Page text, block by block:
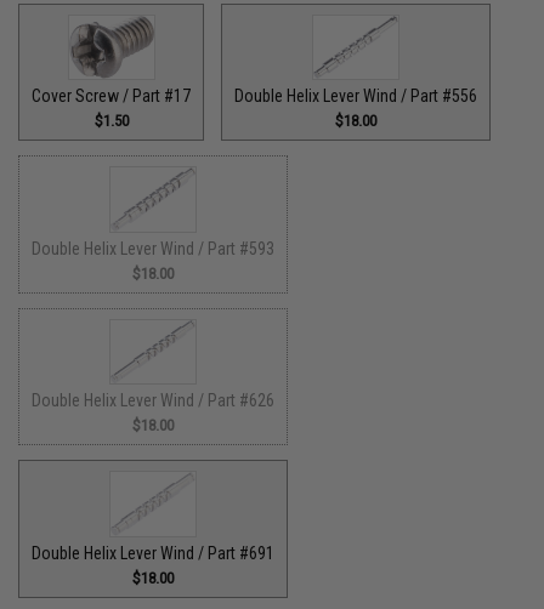
Cover Screw / Part #17
$1.50
Double Helix Lever Wind / Part #556
$18.00
Double Helix Lever Wind / Part #593
$18.00
Double Helix Lever Wind / Part #626
$18.00
Double Helix Lever Wind / Part #691
$18.00